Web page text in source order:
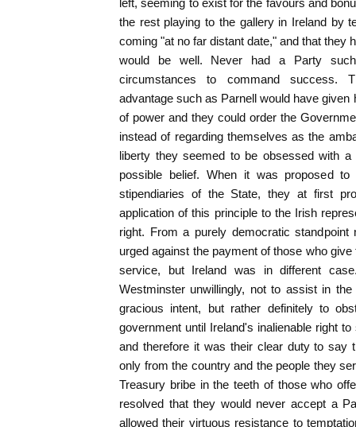
left, seeming to exist for the favours and
the rest playing to the gallery in Ireland by
coming "at no far distant date," and that they
would be well. Never had a Party
circumstances to command success.
advantage such as Parnell would have given
of power and they could order the
instead of regarding themselves as the
liberty they seemed to be obsessed with
possible belief. When it was proposed
stipendiaries of the State, they at first
application of this principle to the Irish
right. From a purely democratic standpoint
urged against the payment of those who
service, but Ireland was in different
Westminster unwillingly, not to assist in
gracious intent, but rather definitely to
government until Ireland's inalienable right
and therefore it was their clear duty to say
only from the country and the people they
Treasury bribe in the teeth of those who
resolved that they would never accept a
allowed their virtuous resistance to